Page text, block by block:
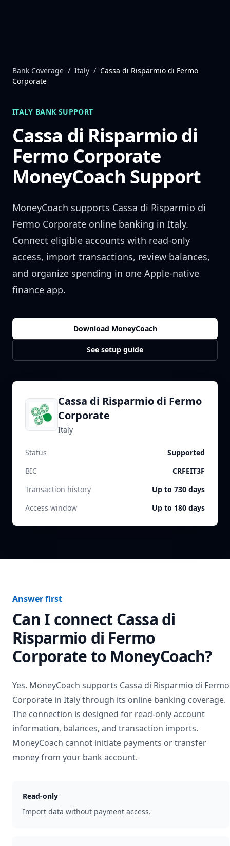
Bank Coverage / Italy / Cassa di Risparmio di Fermo
Corporate
ITALY BANK SUPPORT
Cassa di Risparmio di
Fermo Corporate
MoneyCoach Support
MoneyCoach supports Cassa di Risparmio di
Fermo Corporate online banking in Italy.
Connect eligible accounts with read-only
access, import transactions, review balances,
and organize spending in one Apple-native
finance app.
Download MoneyCoach
See setup guide
Cassa di Risparmio di Fermo
Corporate
Italy
Status
Supported
BIC
CRFEIT3F
Transaction history
Up to 730 days
Access window
Up to 180 days
Answer first
Can I connect Cassa di
Risparmio di Fermo
Corporateto MoneyCoach?
Yes. MoneyCoach supports Cassa di Risparmio di Fermo
Corporate in Italythrough its online banking coverage.
The connection is designed for read-only account
information, balances, and transaction imports.
MoneyCoach cannot initiate payments or transfer
money from your bank account.
Read-only
Import data without payment access.